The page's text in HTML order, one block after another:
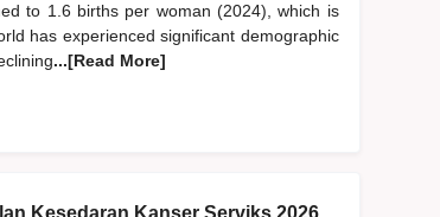
to 1.6 births per woman (2024), which is
has experienced significant demographic
...[Read More]